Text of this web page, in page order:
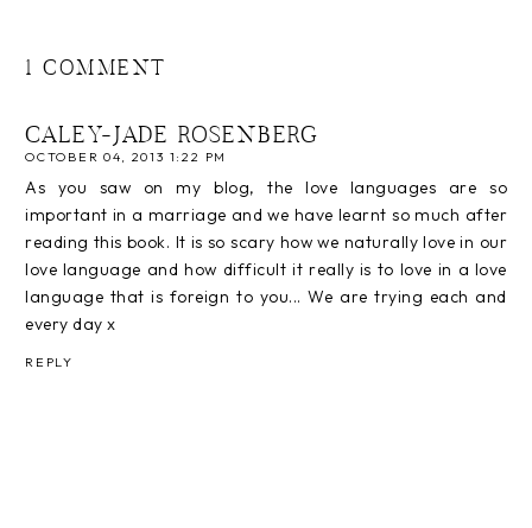
1 COMMENT
CALEY-JADE ROSENBERG
OCTOBER 04, 2013 1:22 PM
As you saw on my blog, the love languages are so
important in a marriage and we have learnt so much after
reading this book. It is so scary how we naturally love in our
love language and how difficult it really is to love in a love
language that is foreign to you... We are trying each and
every day x
REPLY